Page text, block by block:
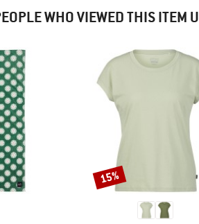
WHO VIEWED THIS ITEM
Discount
15%